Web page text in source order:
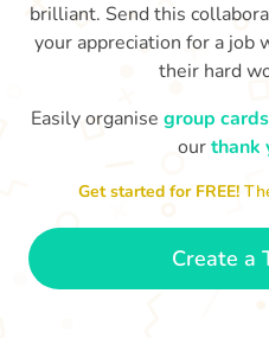
So grateful to have a
like you. Thank you!
brilliant. Send this
your appreciation for a job
their hard
Easily organise group cards
ourthank
Get started for FREE!
Create a